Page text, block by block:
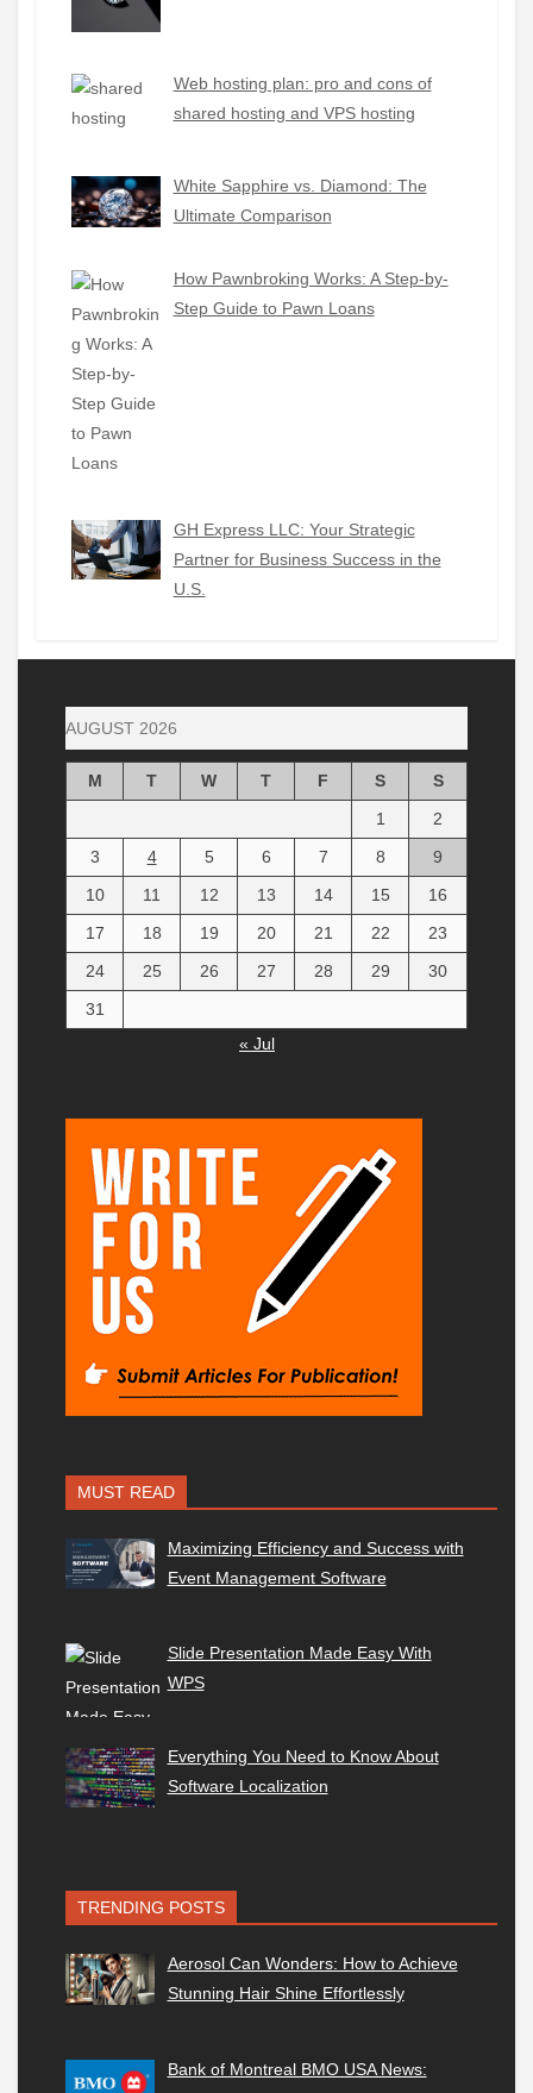
Web hosting plan: pro and cons of
shared hosting and VPS hosting
White Sapphire vs. Diamond: The
Ultimate Comparison
How Pawnbroking Works: A Step-by-
Step Guide to Pawn Loans
GH Express LLC: Your Strategic
Partner for Business Success in the
U.S.
AUGUST 2026
M T W T F S
S
1
2
3
4 5 6 7 8
9
10
11 12 13 14 15
16
17
18 19 20 21 22
23
24
25 26 27 28 29
30
31
« Jul
MUST READ
Maximizing Efficiency and Success with
Event Management Software
Slide Presentation Made Easy With
WPS
Everything You Need to Know About
Software Localization
TRENDING POSTS
Aerosol Can Wonders: How to Achieve
Stunning Hair Shine Effortlessly
Bank of Montreal BMO USA News: